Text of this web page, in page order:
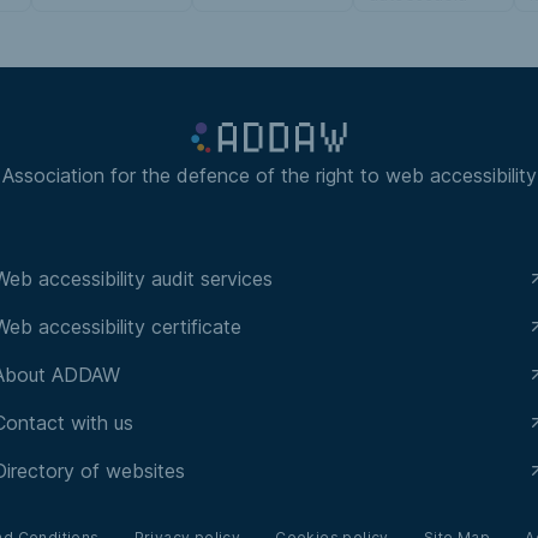
Association for the defence of the right to web accessibility
accessibility audit services
accessibility certificate
ADDAW
with us
of websites